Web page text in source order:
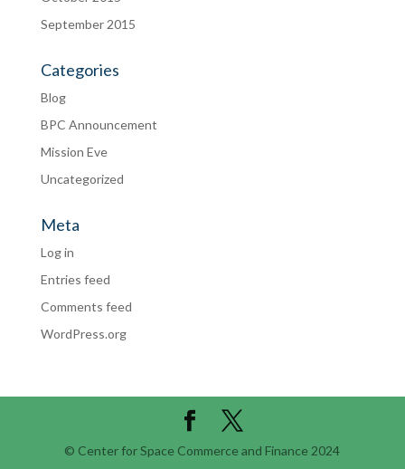
September 2015
Categories
Blog
BPC Announcement
Mission Eve
Uncategorized
Meta
Log in
Entries feed
Comments feed
WordPress.org
© Center for Space Commerce and Finance 2024